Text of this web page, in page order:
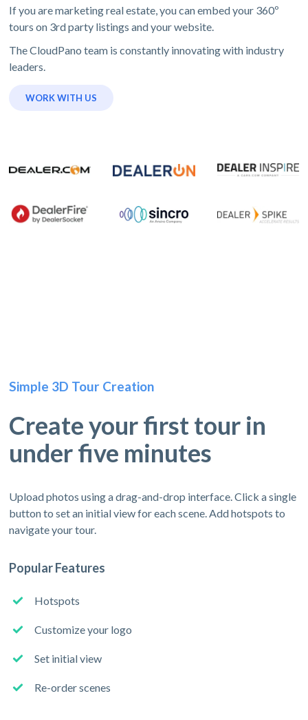
If you are marketing real estate, you can embed your 360º
tours on 3rd party listings and your website.
The CloudPano team is constantly innovating with industry
leaders.
WORK WITH US
Simple 3D Tour Creation
Create your first tour in
under five minutes
Upload photos using a drag-and-drop interface. Click a single
button to set an initial view for each scene. Add hotspots to
navigate your tour.
Popular Features
Hotspots
Customize your logo
Set initial view
Re-order scenes